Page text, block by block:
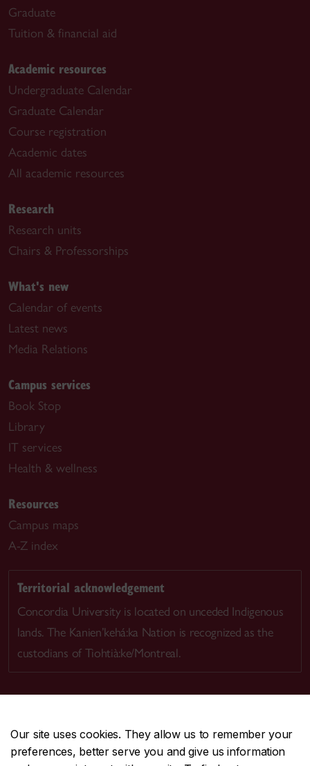
Our site uses cookies. They allow us to remember your
preferences, better serve you and give us information
Graduate
Tuition & financial aid
Academic resources
Undergraduate Calendar
Graduate Calendar
Course registration
Academic dates
All academic resources
Research
Research units
Chairs & Professorships
What's new
Calendar of events
Latest news
Media Relations
Campus services
Book Stop
Library
IT services
Health & wellness
Resources
Campus maps
A-Z index
Territorial acknowledgement
Concordia University is located on unceded Indigenous
lands. The Kanien’kehá:ka Nation is recognized as the
custodians of Tiohtià:ke/Montreal.
CENTRAL514-848-2424